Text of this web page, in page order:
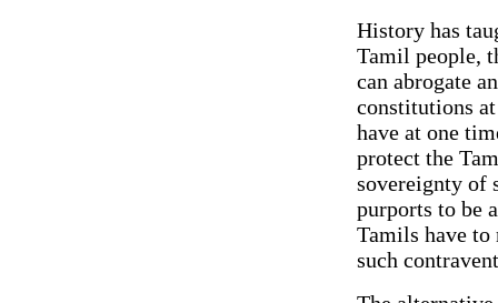
History has
Tamil people,
can abrogate
constitutions
have at one
protect the
sovereignty of
purports to be
Tamils have to
such